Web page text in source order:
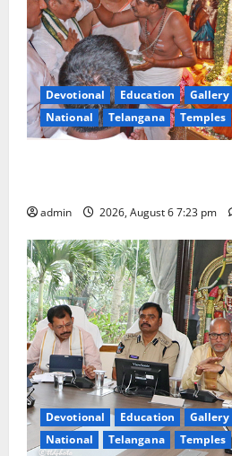
Devotional Education Gallery
National
Telangana Temples
admin 2026, August 6 7:23 pm
Devotional Education Gallery
National
Telangana Temples